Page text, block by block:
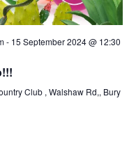
- 15 September 2024 @ 12:30
Club , Walshaw Rd,, Bury